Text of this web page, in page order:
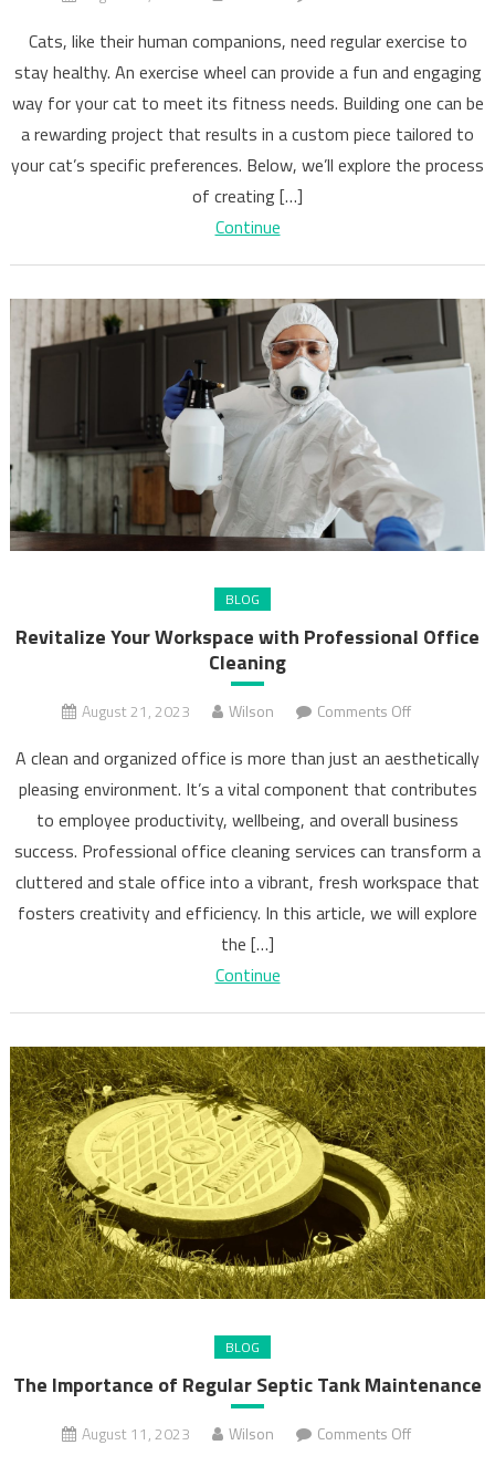
Your
Cat’s
Exercise
Wheel
Cats, like their human companions, need regular exercise to
stay healthy. An exercise wheel can provide a fun and engaging
way for your cat to meet its fitness needs. Building one can be
a rewarding project that results in a custom piece tailored to
your cat’s specific preferences. Below, we’ll explore the process
of creating […]
Continue
BLOG
Revitalize Your Workspace with Professional Office
Cleaning
August 21, 2023 Wilson Comments Offon
Your
Workspace
with
Professional
Office
Cleaning
A clean and organized office is more than just an aesthetically
pleasing environment. It’s a vital component that contributes
to employee productivity, wellbeing, and overall business
success. Professional office cleaning services can transform a
cluttered and stale office into a vibrant, fresh workspace that
fosters creativity and efficiency. In this article, we will explore
the […]
Continue
BLOG
The Importance of Regular Septic Tank Maintenance
August 11, 2023 Wilson Comments Offon